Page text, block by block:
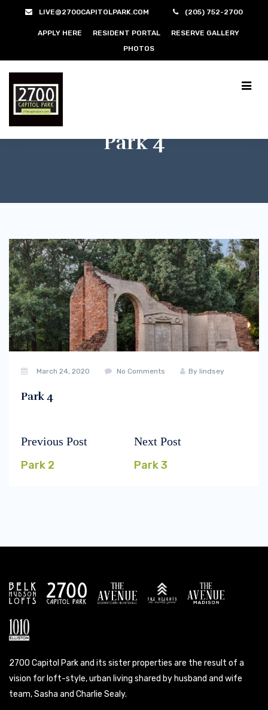
LIVE@2700CAPITOLPARK.COM (205) 752-2700
APPLY HERE RESIDENT PORTAL
RESERVE GALLERY
PHOTOS
Park 4
March 24, 2020 No Comments By lindsey
Park 4
Post
navigation
Previous Post
post:
Park 2
Next Post
post:
Park 3
2700 Capitol Park and its sister properties are the result of a
vision for loft-style, urban living shared by husband and wife
team, Sasha and Charlie Sealy.